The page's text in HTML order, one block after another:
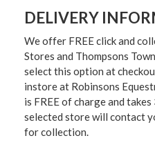
DELIVERY
We offer FREE click and
Stores and Thompsons
select this option at
instore at Robinsons
is FREE of charge and
selected store will contact
for collection.